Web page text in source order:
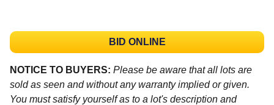
BID ONLINE
NOTICE TO BUYERS: Please be aware that all lots are
sold as seen and without any warranty implied or given.
You must satisfy yourself as to a lot's description and